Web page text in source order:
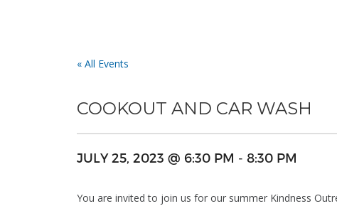
« All Events
COOKOUT AND CAR WASH
JULY 25, 2023 @ 6:30 PM - 8:30 PM
You are invited to join us for our summer Kindness